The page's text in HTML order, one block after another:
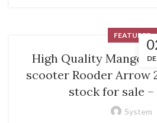
FEATURED
High Quality
scooter Rooder Arrow
stock for sale –
System